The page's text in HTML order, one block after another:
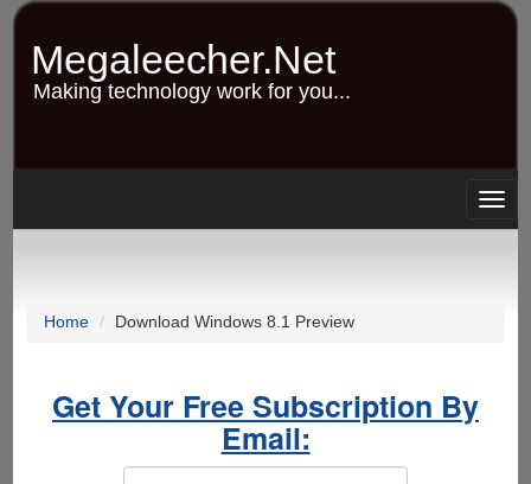
Skip
content
Megaleecher.Net
Making technology work for you...
Home Download Windows 8.1 Preview
Get Your Free Subscription By
Email: